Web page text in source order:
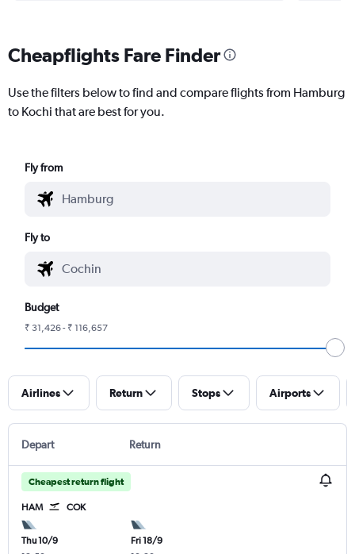
Cheapflights Fare Finder
Use the filters below to find and compare flights from Hamburg
to Kochi that are best for you.
Fly from
Fly to
Budget
₹ 31,426 - ₹ 116,657
Airlines Return Stops Airports
Depart Return
Cheapest return flight
HAM COK
Thu 10/9
Fri 18/9